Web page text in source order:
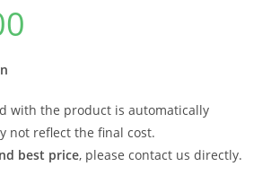
with the product is automatically
not reflect the final cost.
best price, please contact us directly.